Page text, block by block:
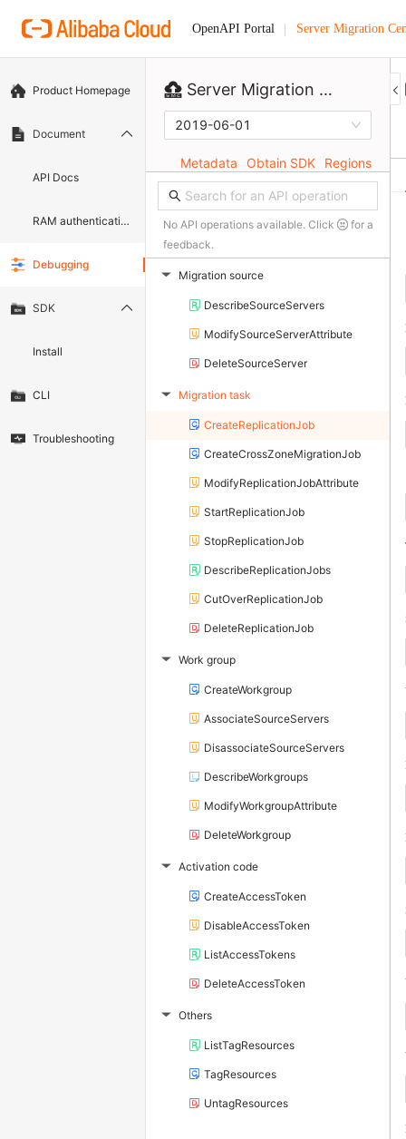
OpenAPI Portal Server Migration
Product Homepage
Document
API Docs
RAM authentication document
Debugging
SDK
Install
CLI
Troubleshooting
Server Migration Center
2019-06-01
Metadata Obtain SDK Regions
No API operations available. Click
for a
feedback.
▶ Migration source
DescribeSourceServers
ModifySourceServerAttribute
DeleteSourceServer
▶ Migration task
CreateReplicationJob
CreateCrossZoneMigrationJob
ModifyReplicationJobAttribute
StartReplicationJob
StopReplicationJob
DescribeReplicationJobs
CutOverReplicationJob
DeleteReplicationJob
▶ Work group
CreateWorkgroup
AssociateSourceServers
DisassociateSourceServers
DescribeWorkgroups
ModifyWorkgroupAttribute
DeleteWorkgroup
▶ Activation code
CreateAccessToken
DisableAccessToken
ListAccessTokens
DeleteAccessToken
▶ Others
ListTagResources
TagResources
UntagResources